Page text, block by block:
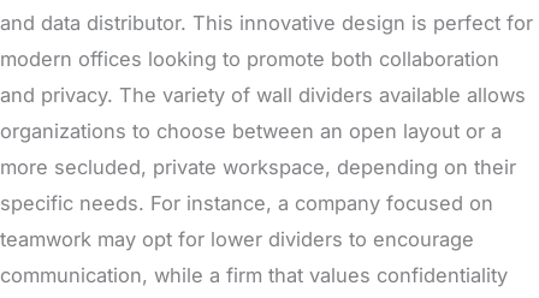
and data distributor. This innovative design is perfect for
modern offices looking to promote both collaboration
and privacy. The variety of wall dividers available allows
organizations to choose between an open layout or a
more secluded, private workspace, depending on their
specific needs. For instance, a company focused on
teamwork may opt for lower dividers to encourage
communication, while a firm that values confidentiality